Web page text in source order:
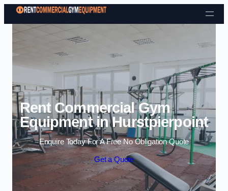
Skip to content
Rent Commercial Gym
Equipment in Hurstpierpoint
Enquire Today For A Free No Obligation Quote
Get a Quote